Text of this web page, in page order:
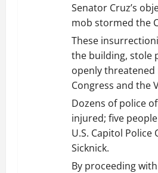
Senator Cruz’s
mob stormed the
These
the building, stole
openly threatened
Congress and the
Dozens of police
injured; five
U.S. Capitol Police
Sicknick.
By proceeding